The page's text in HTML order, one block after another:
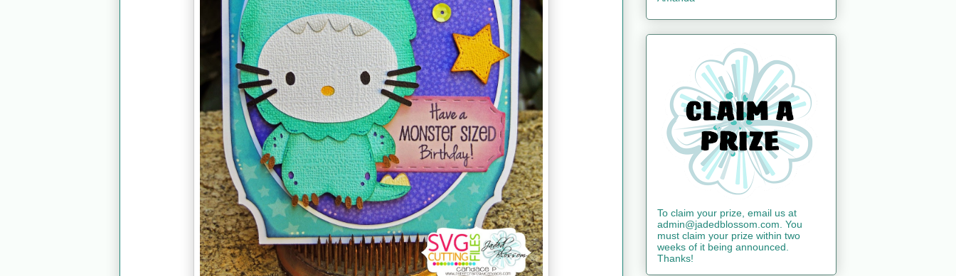
To claim your prize, email us at
admin@jadedblossom.com. You
must claim your prize within two
weeks of it being announced.
Thanks!